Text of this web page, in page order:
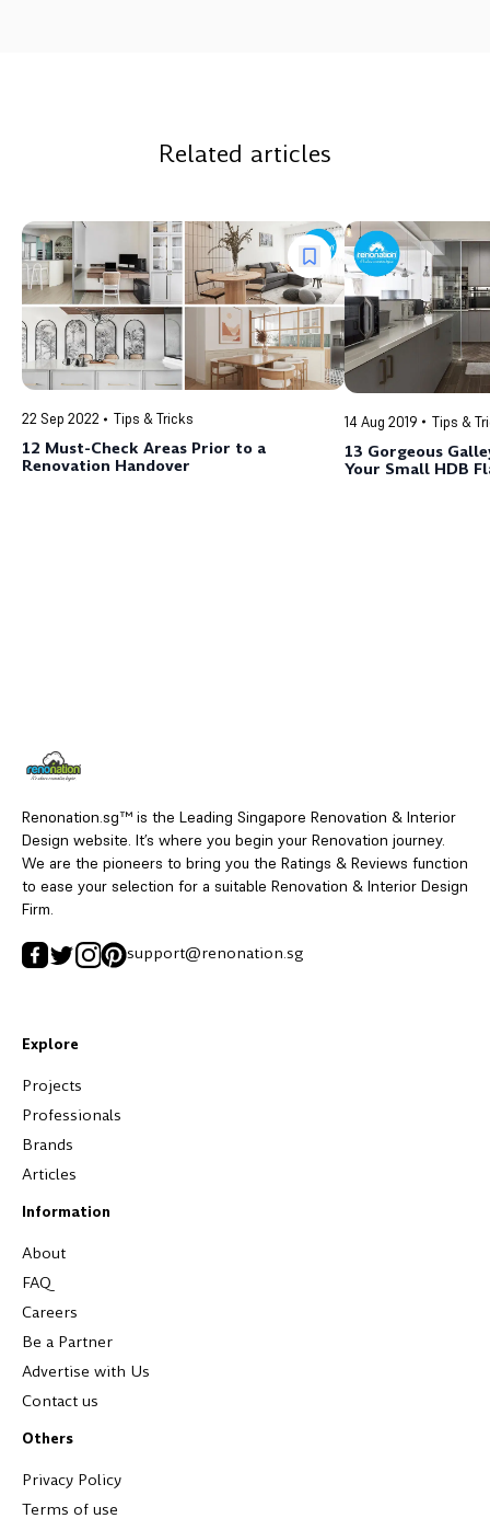
Related articles
22 Sep 2022 Tips & Tricks
12 Must-Check Areas Prior to a
Renovation Handover
14 Aug 2019 Tips &
13 Gorgeous
Your Small HDB
Renonation.sg™ is the Leading Singapore Renovation & Interior
Design website. It’s where you begin your Renovation journey.
We are the pioneers to bring you the Ratings & Reviews function
to ease your selection for a suitable Renovation & Interior Design
Firm.
support@renonation.sg
Explore
Projects
Professionals
Brands
Articles
Information
About
FAQ
Careers
Be a Partner
Advertise with Us
Contact us
Others
Privacy Policy
Terms of use